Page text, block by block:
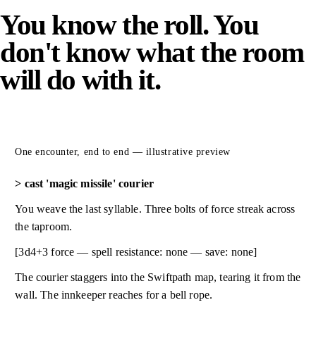
You know the roll. You
don't know what the room
will do with it.
One encounter, end to end — illustrative preview
cast 'magic missile' courier
You weave the last syllable. Three bolts of force streak across
the taproom.
[3d4+3 force — spell resistance: none — save: none]
The courier staggers into the Swiftpath map, tearing it from the
wall. The innkeeper reaches for a bell rope.